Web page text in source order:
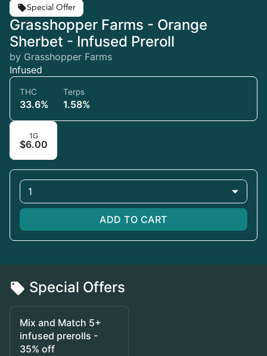
Special Offer
Grasshopper Farms - Orange
Sherbet - Infused Preroll
by Grasshopper Farms
Infused
THC
33.6%
Terps
1.58%
1G
$6.00
1
ADD TO CART
Special Offers
Mix and Match 5+
infused prerolls -
35% off